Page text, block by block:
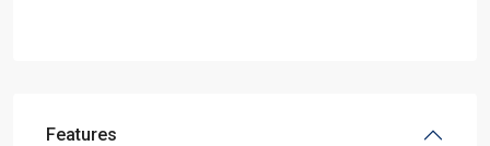
Features